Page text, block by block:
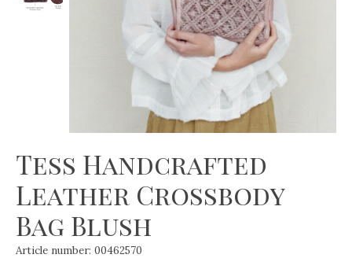
Tess Handcrafted
Leather Crossbody
Bag Blush
Article number: 00462570